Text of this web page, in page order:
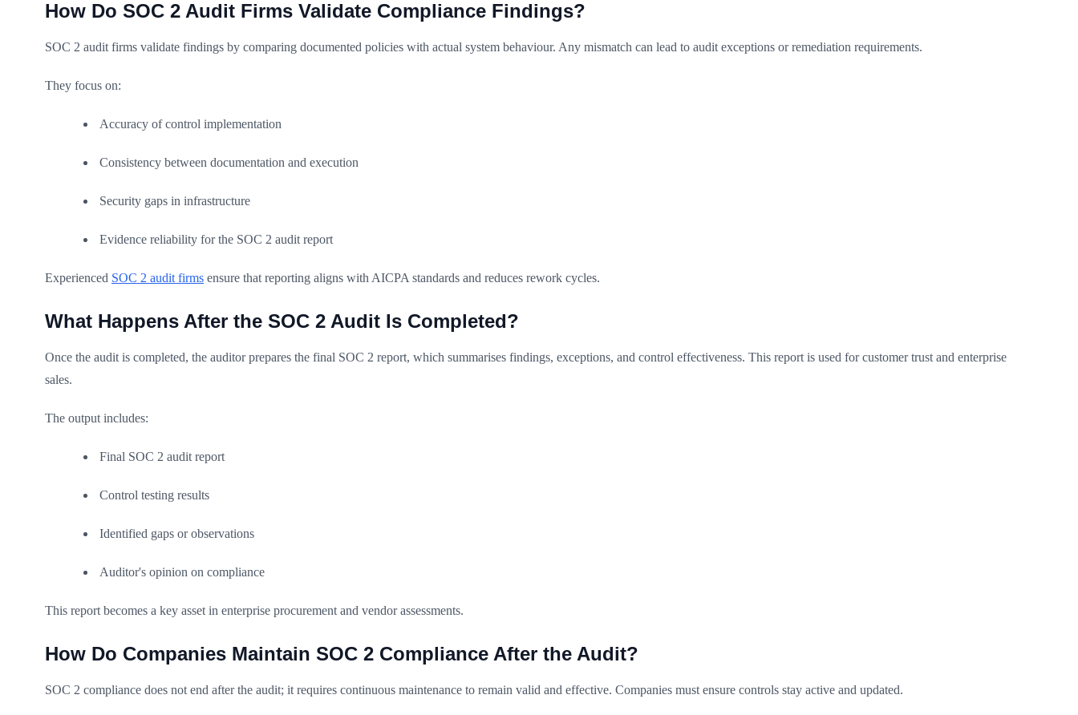
How Do SOC 2 Audit Firms Validate Compliance Findings?
SOC 2 audit firms validate findings by comparing documented policies with actual system behaviour. Any mismatch can lead to audit exceptions or remediation requirements.
They focus on:
Accuracy of control implementation
Consistency between documentation and execution
Security gaps in infrastructure
Evidence reliability for the SOC 2 audit report
Experienced SOC 2 audit firms ensure that reporting aligns with AICPA standards and reduces rework cycles.
What Happens After the SOC 2 Audit Is Completed?
Once the audit is completed, the auditor prepares the final SOC 2 report, which summarises findings, exceptions, and control effectiveness. This report is used for customer trust and enterprise
sales.
The output includes:
Final SOC 2 audit report
Control testing results
Identified gaps or observations
Auditor's opinion on compliance
This report becomes a key asset in enterprise procurement and vendor assessments.
How Do Companies Maintain SOC 2 Compliance After the Audit?
SOC 2 compliance does not end after the audit; it requires continuous maintenance to remain valid and effective. Companies must ensure controls stay active and updated.